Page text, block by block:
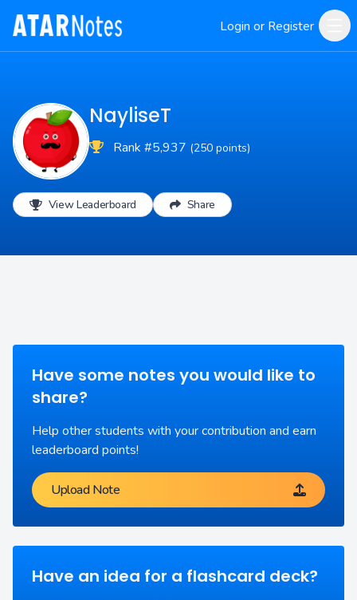
Login or Register
NayliseT
Rank #5,937 (250 points)
View Leaderboard Share
Have some notes you would like to
share?
Help other students with your contribution and earn
leaderboard points!
Upload Note
Have an idea for a flashcard deck?